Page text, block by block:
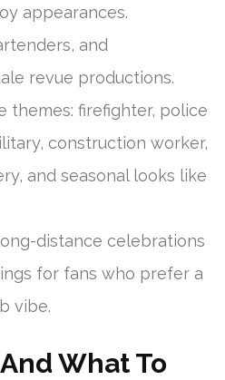
appearances.
and
revue productions.
themes: firefighter, police
construction worker,
and seasonal looks like
distance celebrations
for fans who prefer a
vibe.
What To